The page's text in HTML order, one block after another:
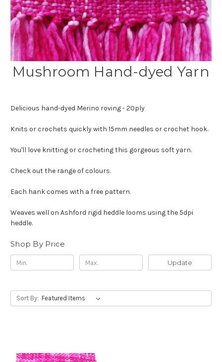
Mushroom Hand-dyed Yarn
Delicious hand-dyed Merino roving - 20ply
Knits or crochets quickly with 15mm needles or crochet hook.
You'll love knitting or crocheting this gorgeous soft yarn.
Check out the range of colours.
Each hank comes with a free pattern.
Weaves well on Ashford rigid heddle looms using the 5dpi
heddle.
Shop By Price
Update
Sort By: